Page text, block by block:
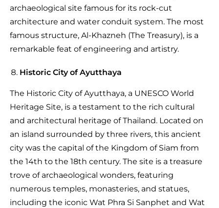
archaeological site famous for its rock-cut
architecture and water conduit system. The most
famous structure, Al-Khazneh (The Treasury), is a
remarkable feat of engineering and artistry.
Historic City of Ayutthaya
The Historic City of Ayutthaya, a UNESCO World
Heritage Site, is a testament to the rich cultural
and architectural heritage of Thailand. Located on
an island surrounded by three rivers, this ancient
city was the capital of the Kingdom of Siam from
the 14th to the 18th century. The site is a treasure
trove of archaeological wonders, featuring
numerous temples, monasteries, and statues,
including the iconic Wat Phra Si Sanphet and Wat